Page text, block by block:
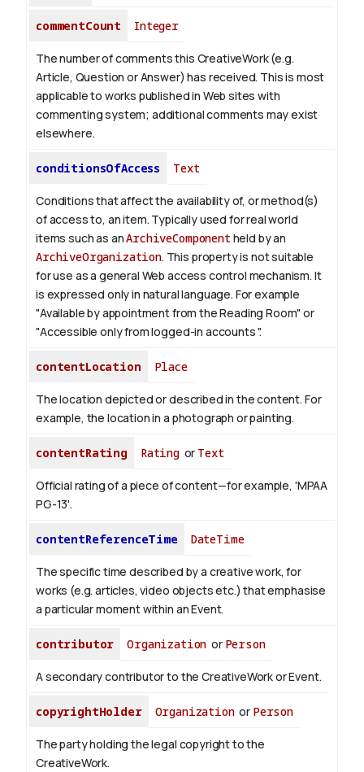
commentCount Integer
The number of comments this CreativeWork (e.g.
Article, Question or Answer) has received. This is most
applicable to works published in Web sites with
commenting system; additional comments may exist
elsewhere.
conditionsOfAccess Text
Conditions that affect the availability of, or method(s)
of access to, an item. Typically used for real world
items such as anArchiveComponent held by an
ArchiveOrganization. This property is not suitable
for use as a general Web access control mechanism. It
is expressed only in natural language. For example
"Available by appointment from the Reading Room" or
"Accessible only from logged-in accounts ".
contentLocation Place
The location depicted or described in the content. For
example, the location in a photograph or painting.
contentRating Ratingor Text
Official rating of a piece of content—for example, 'MPAA
PG-13'.
contentReferenceTime DateTime
The specific time described by a creative work, for
works (e.g. articles, video objects etc.) that emphasise
a particular moment within an Event.
contributor Organization or Person
A secondary contributor to the CreativeWork or Event.
copyrightHolder Organizationor Person
The party holding the legal copyright to the
CreativeWork.